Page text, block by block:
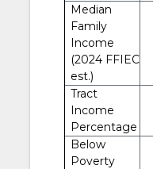
Median
Family
Income
(2024 FFIEC
est.)
Tract
Income
Percentage
Below
Poverty